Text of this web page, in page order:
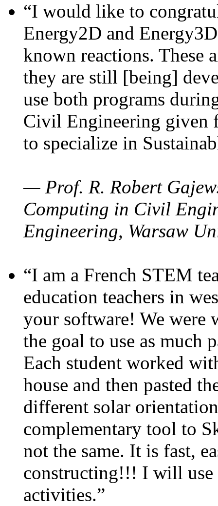
“I would like to
Energy2D and
known reactions. These
they are still [being]
use both programs
Civil Engineering given
to specialize in
— Prof. R. Robert
Computing in Civil
Engineering, Warsaw
“I am a French STEM
education teachers in
your software! We were
the goal to use as much
Each student worked
house and then pasted
different solar
complementary tool to
not the same. It is fast,
constructing!!! I will use
activities.”